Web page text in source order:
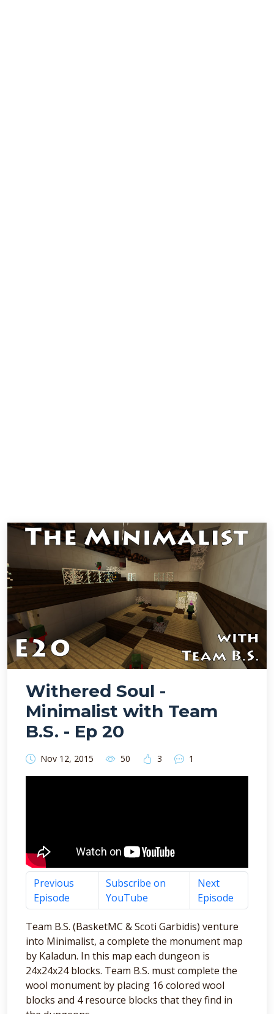
Withered Soul -
Minimalist with Team
B.S. - Ep 20
Nov 12, 2015 50 3 1
Previous
Episode
Subscribe on
YouTube
Next
Episode
Team B.S. (BasketMC & Scoti Garbidis) venture
into Minimalist, a complete the monument map
by Kaladun. In this map each dungeon is
24x24x24 blocks. Team B.S. must complete the
wool monument by placing 16 colored wool
blocks and 4 resource blocks that they find in